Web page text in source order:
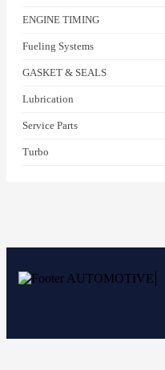
ENGINE TIMING
Fueling Systems
GASKET & SEALS
Lubrication
Service Parts
Turbo